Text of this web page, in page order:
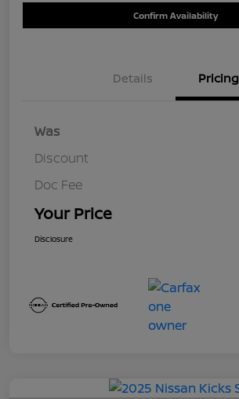
Confirm Availability
Details Pricing
Was
Discount
Doc Fee
Your Price
Disclosure